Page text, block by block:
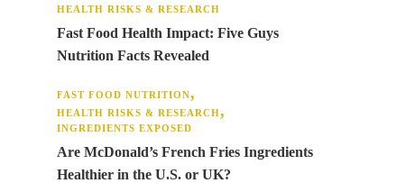
HEALTH RISKS & RESEARCH
Fast Food Health Impact: Five Guys
Nutrition Facts Revealed
FAST FOOD NUTRITION
HEALTH RISKS & RESEARCH
INGREDIENTS EXPOSED
Are McDonald’s French Fries Ingredients
Healthier in the U.S. or UK?